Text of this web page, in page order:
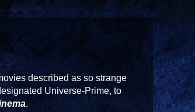
described as so strange
Universe-Prime, to
.